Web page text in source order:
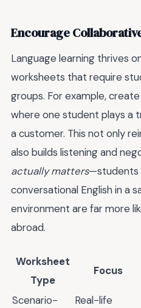
Encourage
Language learning thrives
worksheets that require
groups. For example,
where one student plays a
a customer. This not only
also builds listening and
actually matters—students
conversational English in a
environment are far more
abroad.
Worksheet
Type
Focus
Scenario-
Real-life